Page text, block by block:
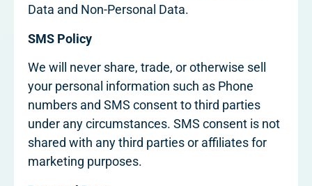
Data and Non-Personal Data.
SMS Policy
We will never share, trade, or otherwise sell
your personal information such as Phone
numbers and SMS consent to third parties
under any circumstances. SMS consent is not
shared with any third parties or affiliates for
marketing purposes.